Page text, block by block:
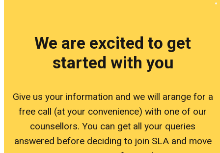
Blog
About
Blog
We are excited to get
started with you
Give us your information and we will arange for a
free call (at your convenience) with one of our
counsellors. You can get all your queries
answered before deciding to join SLA and move